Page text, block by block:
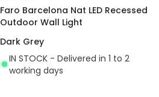
Faro Barcelona Nat LED Recessed
Outdoor Wall Light
Dark Grey
IN STOCK - Delivered in 1 to 2
working days